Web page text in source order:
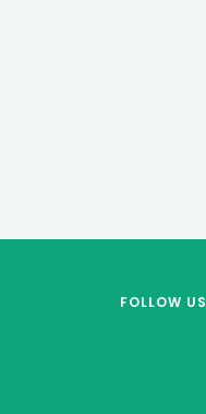
FOLLOW US